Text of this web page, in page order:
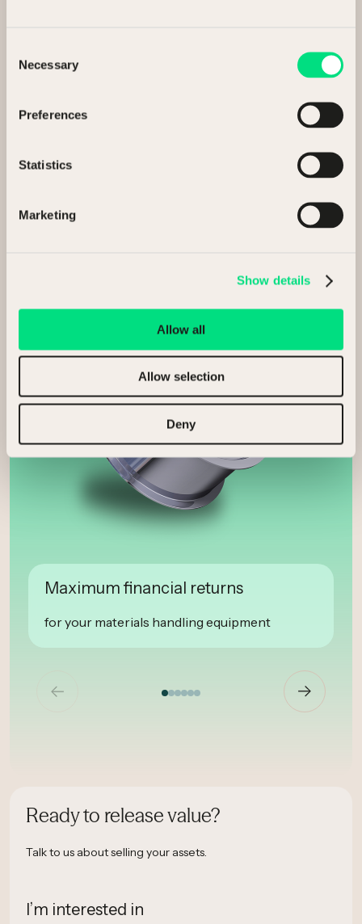
Selection
Necessary
Preferences
Statistics
Marketing
Show details
Allow all
Allow selection
Deny
Maximum financial returns
for your materials handling equipment
Ready to release value?
Talk to us about selling your assets.
I’m interested in